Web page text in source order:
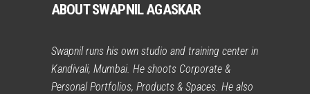
ABOUT SWAPNIL AGASKAR
Swapnil runs his own studio and training center in
Kandivali, Mumbai. He shoots Corporate &
Personal Portfolios, Products & Spaces. He also